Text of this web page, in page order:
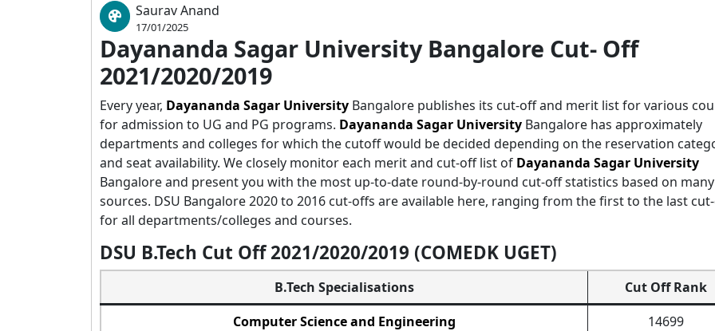
Saurav Anand
17/01/2025
Dayananda Sagar University Bangalore Cut- Off
2021/2020/2019
Every year, Dayananda Sagar University Bangalore publishes its cut-off and merit list for various
for admission to UG and PG programs. Dayananda Sagar University Bangalore has approximately
departments and colleges for which the cutoff would be decided depending on the reservation
and seat availability. We closely monitor each merit and cut-off list of Dayananda Sagar University
Bangalore and present you with the most up-to-date round-by-round cut-off statistics based on many
sources. DSU Bangalore 2020 to 2016 cut-offs are available here, ranging from the first to the last
for all departments/colleges and courses.
DSU B.Tech Cut Off 2021/2020/2019 (COMEDK UGET)
B.Tech Specialisations
Cut Off Rank
Computer Science and Engineering
14699